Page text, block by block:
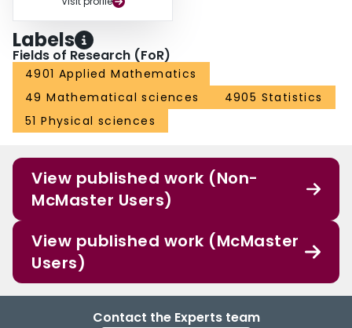
Labels
Fields of Research (FoR)
4901 Applied Mathematics
49 Mathematical sciences
4905 Statistics
51 Physical sciences
View published work (Non-
McMaster Users)
View published work (McMaster
Users)
Contact the Experts team